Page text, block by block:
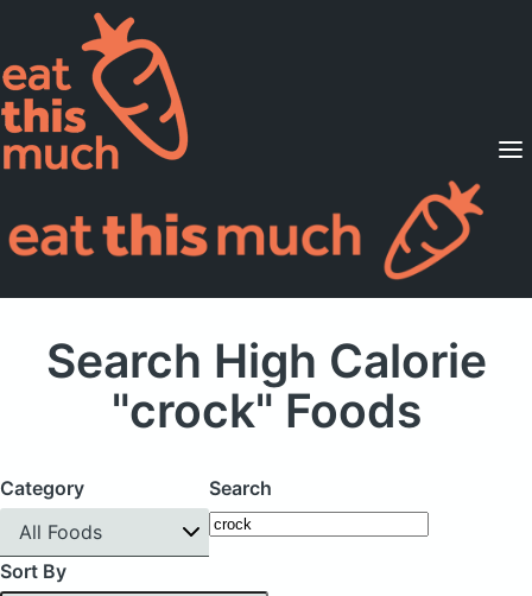
Supported Diets
Pricing
For Professionals
Search High Calorie
"crock" Foods
Category
All Foods
Search
Sort By